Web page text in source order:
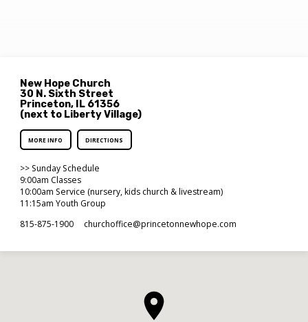
New Hope Church
30 N. Sixth Street
Princeton, IL 61356
(next to Liberty Village)
MORE INFO DIRECTIONS
>> Sunday Schedule
9:00am Classes
10:00am Service (nursery, kids church & livestream)
11:15am Youth Group
815-875-1900
churchoffice​@princetonnewhope.com